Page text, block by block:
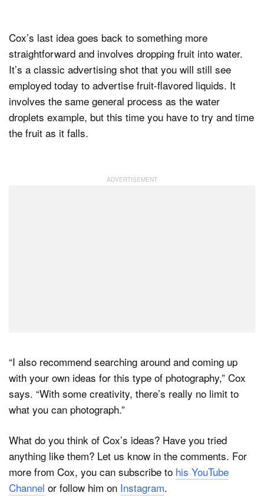
Cox’s last idea goes back to something more
straightforward and involves dropping fruit into water.
It’s a classic advertising shot that you will still see
employed today to advertise fruit-flavored liquids. It
involves the same general process as the water
droplets example, but this time you have to try and time
the fruit as it falls.
“I also recommend searching around and coming up
with your own ideas for this type of photography,” Cox
says. “With some creativity, there’s really no limit to
what you can photograph.”
What do you think of Cox’s ideas? Have you tried
anything like them? Let us know in the comments. For
more from Cox, you can subscribe to his YouTube
Channel or follow him on Instagram.